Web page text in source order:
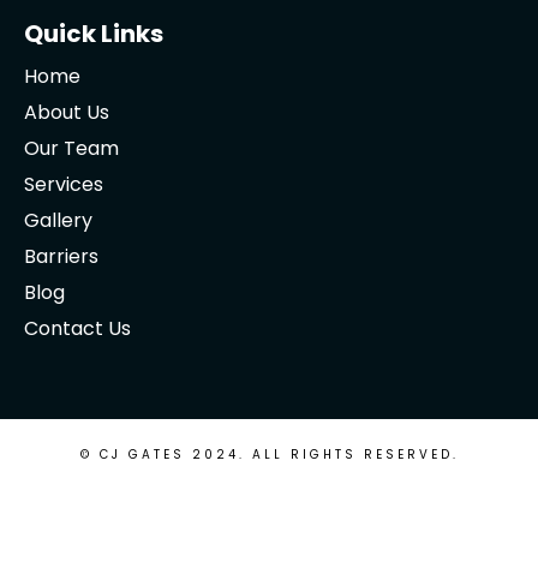
Quick Links
Home
About Us
Our Team
Services
Gallery
Barriers
Blog
Contact Us
© CJ GATES 2024. ALL RIGHTS RESERVED.